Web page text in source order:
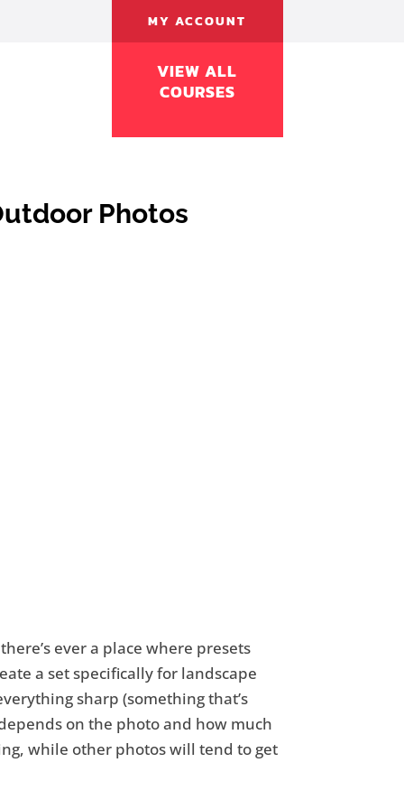
MY ACCOUNT
VIEW ALL
COURSES
Photos
ever a place where presets
a set specifically for landscape
sharp (something that’s
on the photo and how much
while other photos will tend to get